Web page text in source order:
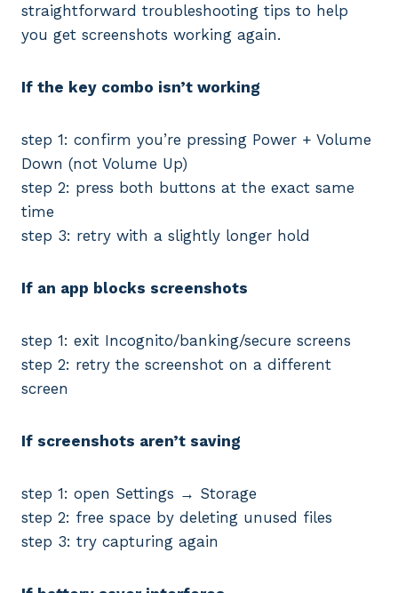
straightforward troubleshooting tips to help
you get screenshots working again.
If the key combo isn’t working
step 1: confirm you’re pressing Power + Volume
Down (not Volume Up)
step 2: press both buttons at the exact same
time
step 3: retry with a slightly longer hold
If an app blocks screenshots
step 1: exit Incognito/banking/secure screens
step 2: retry the screenshot on a different
screen
If screenshots aren’t saving
step 1: open Settings → Storage
step 2: free space by deleting unused files
step 3: try capturing again